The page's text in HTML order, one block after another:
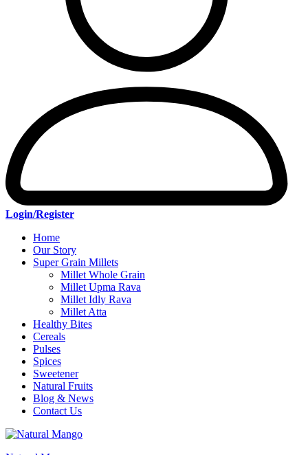
Login/Register
Home
Our Story
Super Grain Millets
Millet Whole Grain
Millet Upma Rava
Millet Idly Rava
Millet Atta
Healthy Bites
Cereals
Pulses
Spices
Sweetener
Natural Fruits
Blog & News
Contact Us